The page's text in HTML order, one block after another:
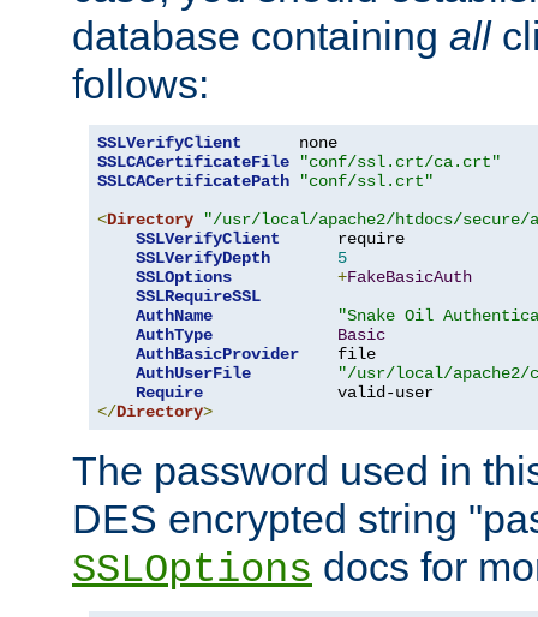
database containing all
follows:
SSLVerifyClient
SSLCACertificateFile
"conf/ssl.crt/ca.crt"
SSLCACertificatePath
"conf/ssl.crt"
<Directory
"/usr/local/apache2/htdocs/secure/
SSLVerifyClient
      require
SSLVerifyDepth
5
SSLOptions
+FakeBasicAuth
SSLRequireSSL
AuthName
"Snake Oil
AuthType
Basic
AuthBasicProvider
    file
AuthUserFile
"/usr/local/apache2/
Require
</Directory>
The password used in
DES encrypted string
SSLOptions docs for